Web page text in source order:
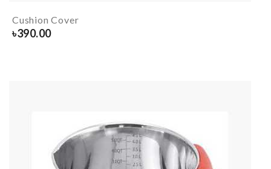
Cushion Cover
৳390.00